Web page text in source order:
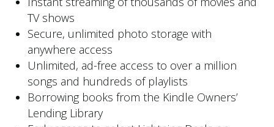
TV shows
Secure, unlimited photo storage with
anywhere access
Unlimited, ad-free access to over a million
songs and hundreds of playlists
Borrowing books from the Kindle Owners’
Lending Library